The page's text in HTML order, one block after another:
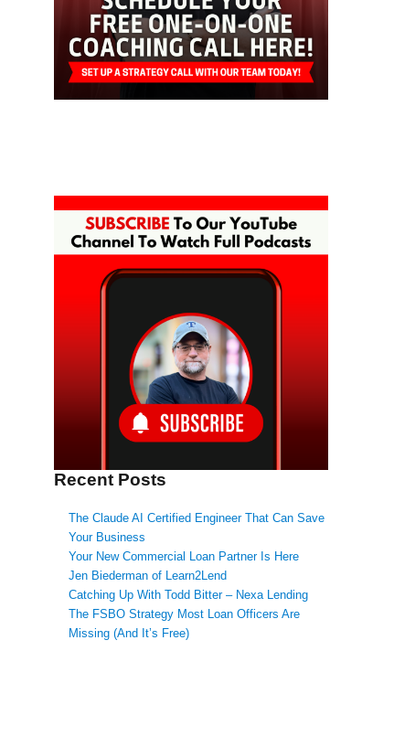
Recent Posts
The Claude AI Certified Engineer That Can Save
Your Business
Your New Commercial Loan Partner Is Here
Jen Biederman of Learn2Lend
Catching Up With Todd Bitter – Nexa Lending
The FSBO Strategy Most Loan Officers Are
Missing (And It’s Free)